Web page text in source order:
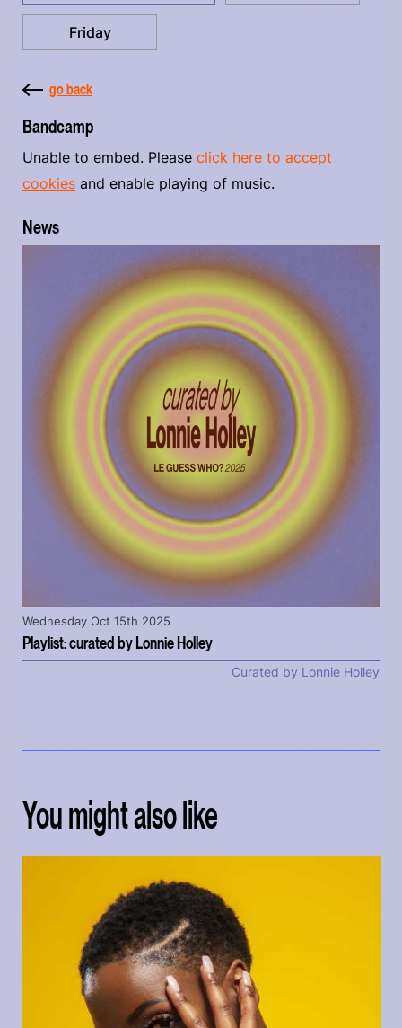
Friday
go back
Bandcamp
Unable to embed. Please click here to accept
cookies and enable playing of music.
News
Playlist: curated by Lonnie Holley
Wednesday Oct 15th 2025
Curated by Lonnie Holley
You might also like